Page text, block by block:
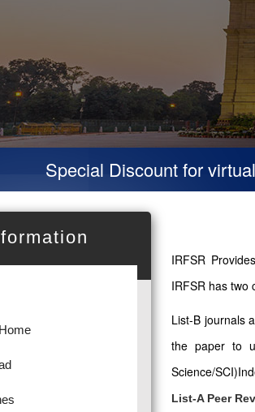
Special Discount for virtual
IRFSR
IRFSR has two
List-B journals
the paper to
Science/
List-A Peer